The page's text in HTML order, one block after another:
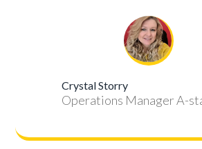
Crystal Storry
Operations Manager A-